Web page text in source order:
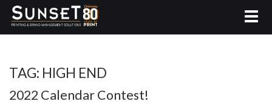
TAG: HIGH END
2022 Calendar Contest!